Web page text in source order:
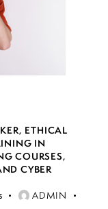
, ETHICAL
IN
COURSES,
CYBER
ADMIN